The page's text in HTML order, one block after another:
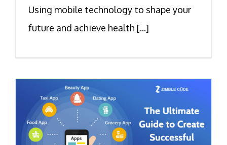
Using mobile technology to shape your
future and achieve health [...]